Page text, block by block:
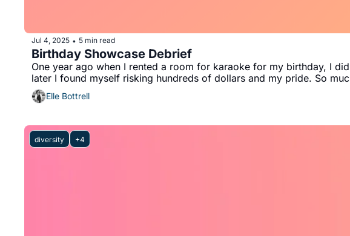
Jul 4, 2025 • 5 min read
Birthday Showcase Debrief
One year ago when I rented a room for karaoke for my birthday, I
later I found myself risking hundreds of dollars and my pride. So
Elle Bottrell
diversity +4